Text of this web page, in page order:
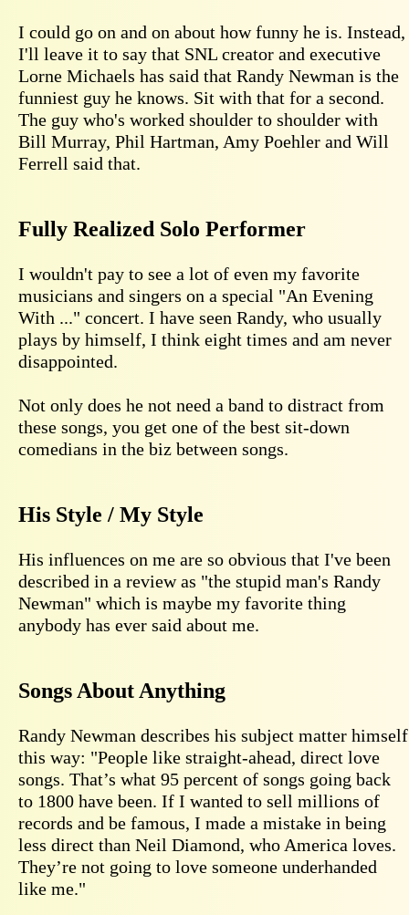
I could go on and on about how funny he is. Instead,
I'll leave it to say that SNL creator and executive
Lorne Michaels has said that Randy Newman is the
funniest guy he knows. Sit with that for a second.
The guy who's worked shoulder to shoulder with
Bill Murray, Phil Hartman, Amy Poehler and Will
Ferrell said that.
Fully Realized Solo Performer
I wouldn't pay to see a lot of even my favorite
musicians and singers on a special "An Evening
With ..." concert. I have seen Randy, who usually
plays by himself, I think eight times and am never
disappointed.
Not only does he not need a band to distract from
these songs, you get one of the best sit-down
comedians in the biz between songs.
His Style / My Style
His influences on me are so obvious that I've been
described in a review as "the stupid man's Randy
Newman" which is maybe my favorite thing
anybody has ever said about me.
Songs About Anything
Randy Newman describes his subject matter himself
this way: "People like straight-ahead, direct love
songs. That’s what 95 percent of songs going back
to 1800 have been. If I wanted to sell millions of
records and be famous, I made a mistake in being
less direct than Neil Diamond, who America loves.
They’re not going to love someone underhanded
like me."